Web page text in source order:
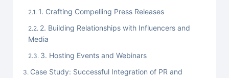
1. Crafting Compelling Press Releases
2. Building Relationships with Influencers and
Media
3. Hosting Events and Webinars
Case Study: Successful Integration of PR and